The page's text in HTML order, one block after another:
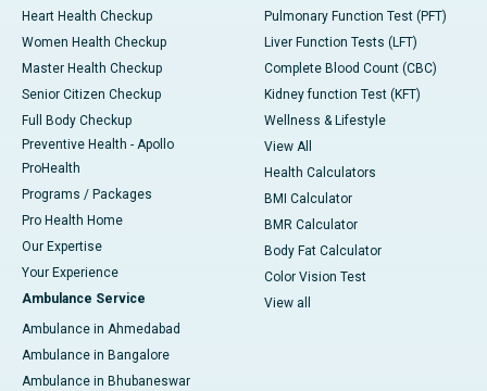
Heart Health Checkup
Women Health Checkup
Master Health Checkup
Senior Citizen Checkup
Full Body Checkup
Preventive Health - Apollo
ProHealth
Programs / Packages
Pro Health Home
Our Expertise
Your Experience
Ambulance Service
Ambulance in Ahmedabad
Ambulance in Bangalore
Ambulance in Bhubaneswar
Pulmonary Function Test (PFT)
Liver Function Tests (LFT)
Complete Blood Count (CBC)
Kidney function Test (KFT)
Wellness & Lifestyle
View All
Health Calculators
BMI Calculator
BMR Calculator
Body Fat Calculator
Color Vision Test
View all